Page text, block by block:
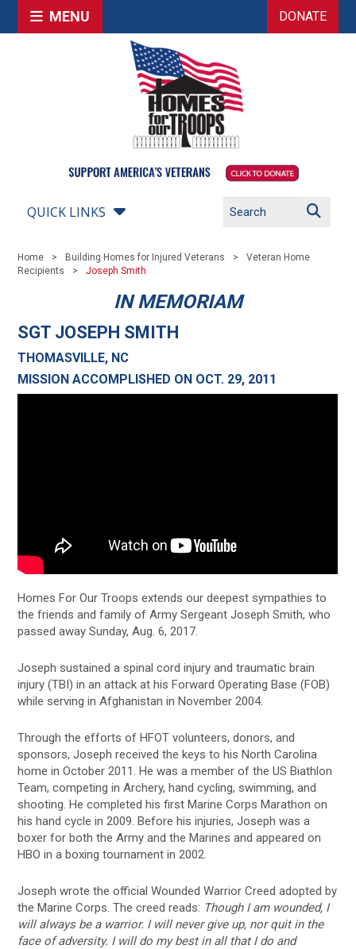
MENU DONATE
QUICK LINKS
Home Building Homes for Injured Veterans
Veteran Home
Recipients
Joseph Smith
IN MEMORIAM
SGT JOSEPH SMITH
THOMASVILLE, NC
MISSION ACCOMPLISHED ON OCT. 29, 2011
Homes For Our Troops extends our deepest sympathies to
the friends and family of Army Sergeant Joseph Smith, who
passed away Sunday, Aug. 6, 2017.
Joseph sustained a spinal cord injury and traumatic brain
injury (TBI) in an attack at his Forward Operating Base (FOB)
while serving in Afghanistan in November 2004.
Through the efforts of HFOT volunteers, donors, and
sponsors, Joseph received the keys to his North Carolina
home in October 2011. He was a member of the US Biathlon
Team, competing in Archery, hand cycling, swimming, and
shooting. He completed his first Marine Corps Marathon on
his hand cycle in 2009. Before his injuries, Joseph was a
boxer for both the Army and the Marines and appeared on
HBO in a boxing tournament in 2002.
Joseph wrote the official Wounded Warrior Creed adopted by
the Marine Corps. The creed reads: Though I am wounded, I
will always be a warrior. I will never give up, nor quit in the
face of adversity. I will do my best in all that I do and